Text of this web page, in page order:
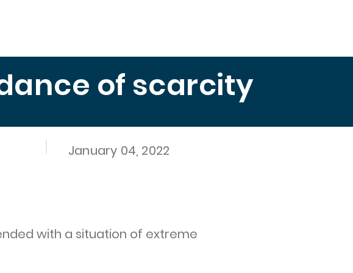
of scarcity
January 04, 2022
with a situation of extreme